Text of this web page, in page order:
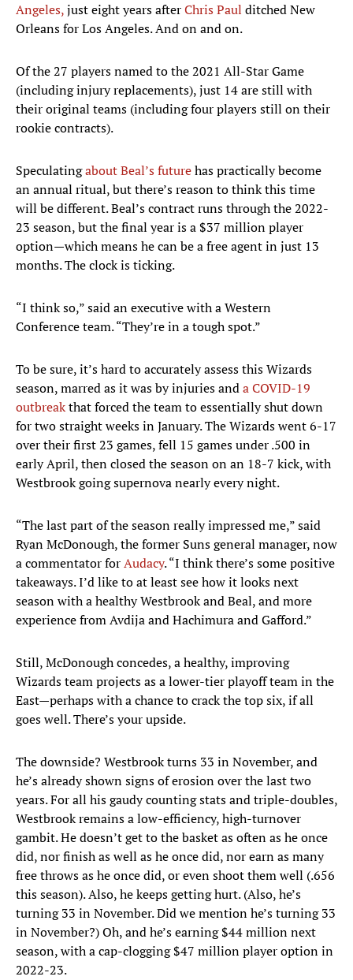
Angeles,just eight years afterChris Paul ditched New
Orleans for Los Angeles. And on and on.
Of the 27 players named to the 2021 All-Star Game
(including injury replacements), just 14 are still with
their original teams (including four players still on their
rookie contracts).
Speculatingabout Beal’s futurehas practically become
an annual ritual, but there’s reason to think this time
will be different. Beal’s contract runs through the 2022-
23 season, but the final year is a $37 million player
option—which means he can be a free agent in just 13
months. The clock is ticking.
“I think so,” said an executive with a Western
Conference team. “They’re in a tough spot.”
To be sure, it’s hard to accurately assess this Wizards
season, marred as it was by injuries anda COVID-19
outbreakthat forced the team to essentially shut down
for two straight weeks in January. The Wizards went 6-17
over their first 23 games, fell 15 games under .500 in
early April, then closed the season on an 18-7 kick, with
Westbrook going supernova nearly every night.
“The last part of the season really impressed me,” said
Ryan McDonough, the former Suns general manager, now
a commentator forAudacy. “I think there’s some positive
takeaways. I’d like to at least see how it looks next
season with a healthy Westbrook and Beal, and more
experience from Avdija and Hachimura and Gafford.”
Still, McDonough concedes, a healthy, improving
Wizards team projects as a lower-tier playoff team in the
East—perhaps with a chance to crack the top six, if all
goes well. There’s your upside.
The downside? Westbrook turns 33 in November, and
he’s already shown signs of erosion over the last two
years. For all his gaudy counting stats and triple-doubles,
Westbrook remains a low-efficiency, high-turnover
gambit. He doesn’t get to the basket as often as he once
did, nor finish as well as he once did, nor earn as many
free throws as he once did, or even shoot them well (.656
this season). Also, he keeps getting hurt. (Also, he’s
turning 33 in November. Did we mention he’s turning 33
in November?) Oh, and he’s earning $44 million next
season, with a cap-clogging $47 million player option in
2022-23.